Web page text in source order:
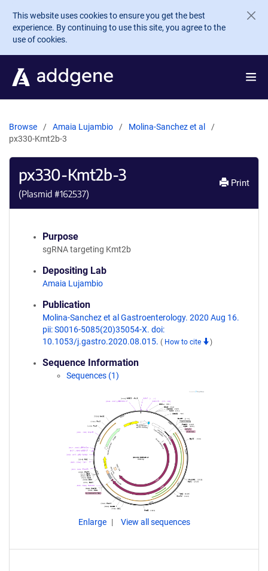
Skip to main content
This website uses cookies to ensure you get the best
experience. By continuing to use this site, you agree to the
use of cookies.
Browse Amaia Lujambio
Molina-Sanchez et al
px330-Kmt2b-3
px330-Kmt2b-3
(Plasmid #162537)
Print
Purpose
sgRNA targeting Kmt2b
Depositing Lab
Amaia Lujambio
Publication
Molina-Sanchez et al Gastroenterology. 2020 Aug 16.
pii: S0016-5085(20)35054-X. doi:
10.1053/j.gastro.2020.08.015. ( How to cite )
Sequence Information
Sequences (1)
Enlarge View all sequences